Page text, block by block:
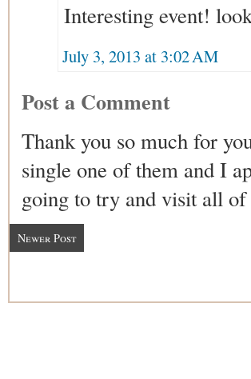
Interesting event!
July 3, 2013 at 3:02 AM
Post a Comment
Thank you so much for
single one of them and I
going to try and visit all
Newer Post